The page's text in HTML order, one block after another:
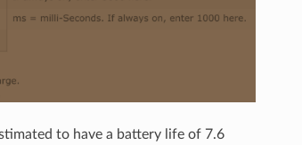
to have a battery life of 7.6